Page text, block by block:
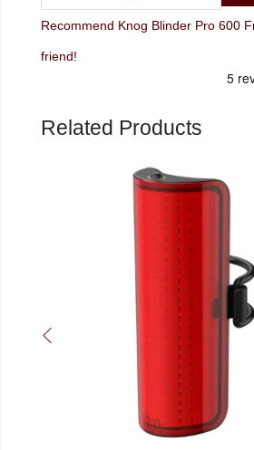
Recommend Knog Blinder Pro 600
friend!
Related Products